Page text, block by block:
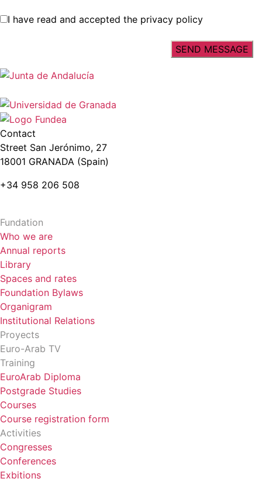
I have read and accepted the privacy policy
Contact
Street San Jerónimo, 27
18001 GRANADA (Spain)
+34 958 206 508
Fundation
Who we are
Annual reports
Library
Spaces and rates
Foundation Bylaws
Organigram
Institutional Relations
Proyects
Euro-Arab TV
Training
EuroArab Diploma
Postgrade Studies
Courses
Course registration form
Activities
Congresses
Conferences
Exbitions